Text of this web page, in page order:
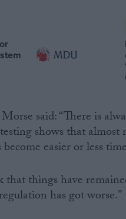
said: “There is
shows that
easier or less
things have
has got worse.”